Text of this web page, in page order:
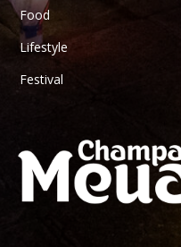
Food
Lifestyle
Festival